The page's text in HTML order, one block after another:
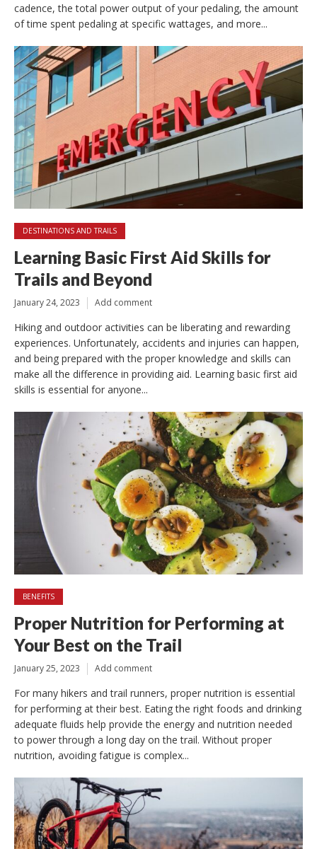
cadence, the total power output of your pedaling, the amount
of time spent pedaling at specific wattages, and more...
DESTINATIONS AND TRAILS
Learning Basic First Aid Skills for
Trails and Beyond
January 24, 2023 Add comment
Hiking and outdoor activities can be liberating and rewarding
experiences. Unfortunately, accidents and injuries can happen,
and being prepared with the proper knowledge and skills can
make all the difference in providing aid. Learning basic first aid
skills is essential for anyone...
BENEFITS
Proper Nutrition for Performing at
Your Best on the Trail
January 25, 2023 Add comment
For many hikers and trail runners, proper nutrition is essential
for performing at their best. Eating the right foods and drinking
adequate fluids help provide the energy and nutrition needed
to power through a long day on the trail. Without proper
nutrition, avoiding fatigue is complex...